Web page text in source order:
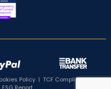
Policy | TCF Compliance